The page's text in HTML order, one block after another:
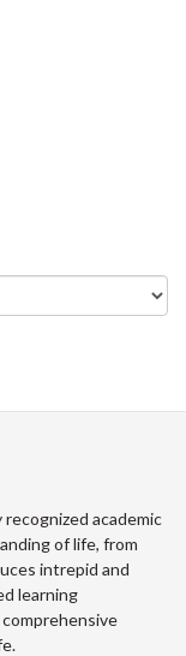
recognized academic
of life, from
intrepid and
learning